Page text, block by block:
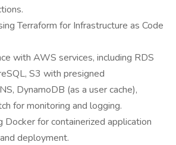
Terraform for Infrastructure as Code
with AWS services, including RDS
S3 with presigned
DynamoDB (as a user cache),
for monitoring and logging.
Docker for containerized application
deployment.